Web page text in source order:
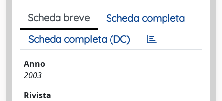
Scheda breve
Scheda completa
Scheda completa (DC)
Anno
2003
Rivista